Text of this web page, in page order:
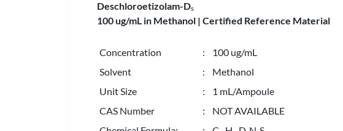
Deschloroetizolam-D5
100 ug/mL in Methanol | Certified Reference Material
Concentration
: 100 ug/mL
Solvent
: Methanol
Unit Size
: 1 mL/Ampoule
CAS Number
: NOT AVAILABLE